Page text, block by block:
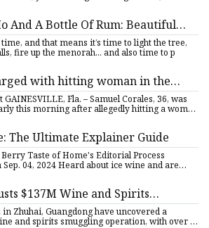
And A Bottle Of Rum: Beautiful
To Gift To Yourself
time, and that means it’s time to light the tree,
fire up the menorah... and also time to p
with hitting woman in the
a brandy bottle, sending her to
- Alachua Chronicle
Fla. – Samuel Corales, 36, was
this morning after allegedly hitting a woman
The Ultimate Explainer Guide
Taste of Home's Editorial Process
Sep. 04, 2024 Heard about ice wine and are
$137M Wine and Spirits
Ring in Zhuhai - Vino Joy News
Zhuhai, Guangdong have uncovered a
and spirits smuggling operation, with over 1